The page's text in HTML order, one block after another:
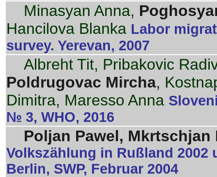
Minasyan Anna,
Hancilova Blanka Labor
survey. Yerevan, 2007
Albreht Tit, Pribakovic
Poldrugovac Mircha,
Dimitra, Maresso Anna
№ 3, WHO, 2016
Poljan Pawel,
Volkszählung in Rußland
Berlin, SWP, Februar 2004